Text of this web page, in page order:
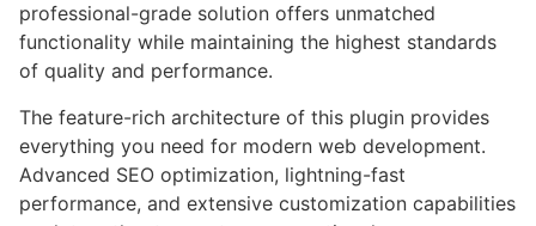
professional-grade solution offers unmatched
functionality while maintaining the highest standards
of quality and performance.
The feature-rich architecture of this plugin provides
everything you need for modern web development.
Advanced SEO optimization, lightning-fast
performance, and extensive customization capabilities